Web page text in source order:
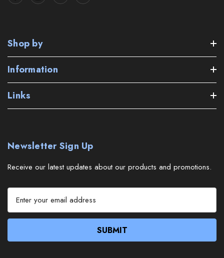
Shop by
Information
Links
Newsletter Sign Up
Receive our latest updates about our products and promotions.
E
a